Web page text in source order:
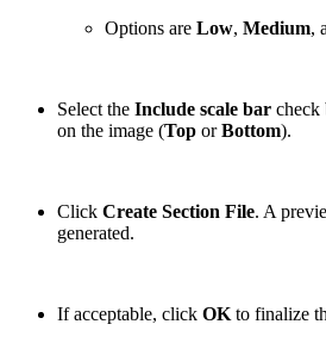
Options are Low, Medium,
Select the Include scale bar check
on the image (Top orBottom).
Click Create Section File. A
generated.
If acceptable, click OK to finalize